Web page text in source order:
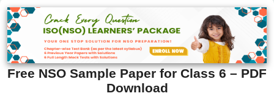
Free NSO Sample Paper for Class 6 – PDF
Download